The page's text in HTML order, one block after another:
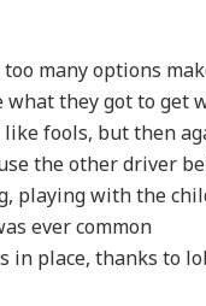
many options
they got to get
fools, but then
the other driver
playing with the
ever common
in place, thanks to